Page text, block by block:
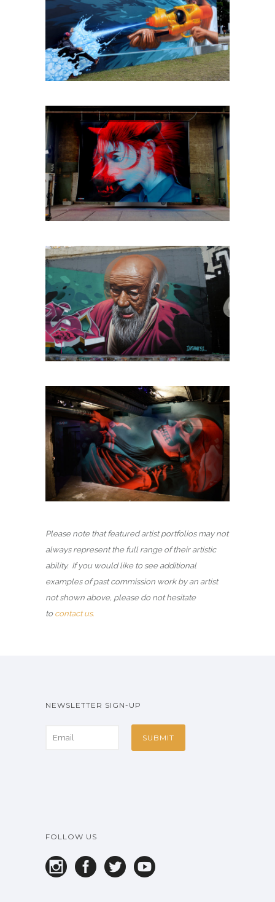
Please note that featured artist portfolios may not
always represent the full range of their artistic
ability. If you would like to see additional
examples of past commission work by an artist
not shown above, please do not hesitate
to contact us.
NEWSLETTER SIGN-UP
FOLLOW US